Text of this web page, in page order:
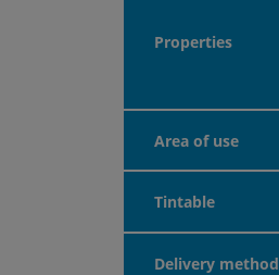
Properties
Area of use
Tintable
Delivery method